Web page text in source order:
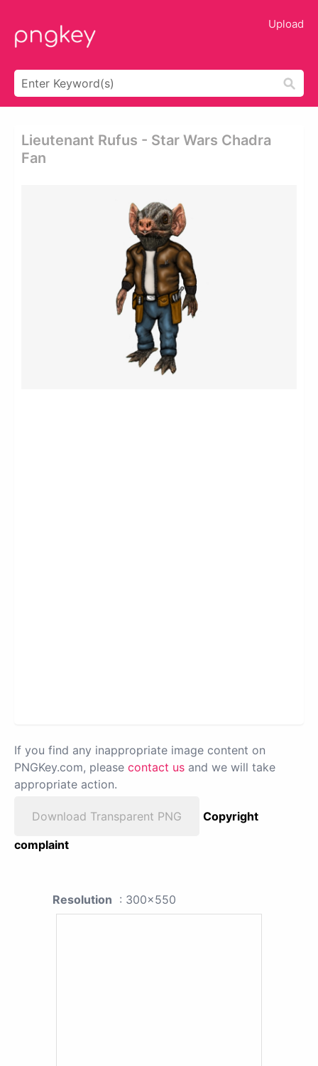
Upload
Lieutenant Rufus - Star Wars Chadra
Fan
If you find any inappropriate image content on
PNGKey.com, please contact us and we will take
appropriate action.
Download Transparent PNG
Copyright
complaint
Resolution : 300x550